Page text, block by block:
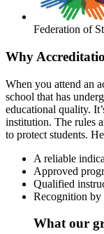
Federation of
Why
When you attend an
school that has
educational quality.
institution. The rules
to protect students.
A reliable
Approved
Qualified
Recognition by
What our